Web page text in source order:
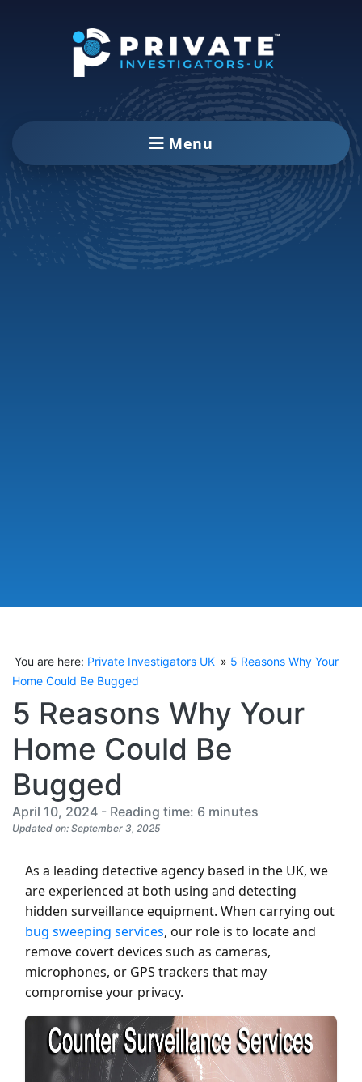
You are here: Private Investigators UK
5 Reasons Why Your
Home Could Be Bugged
5 Reasons Why Your
Home Could Be
Bugged
April 10, 2024 - Reading time: 6 minutes
Updated on: September 3, 2025
As a leading detective agency based in the UK, we
are experienced at both using and detecting
hidden surveillance equipment. When carrying out
bug sweeping services, our role is to locate and
remove covert devices such as cameras,
microphones, or GPS trackers that may
compromise your privacy.